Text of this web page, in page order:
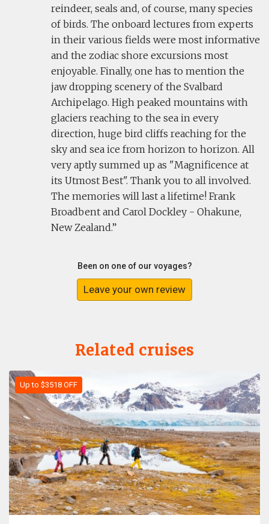
reindeer, seals and, of course, many species
of birds. The onboard lectures from experts
in their various fields were most informative
and the zodiac shore excursions most
enjoyable. Finally, one has to mention the
jaw dropping scenery of the Svalbard
Archipelago. High peaked mountains with
glaciers reaching to the sea in every
direction, huge bird cliffs reaching for the
sky and sea ice from horizon to horizon. All
very aptly summed up as "Magnificence at
its Utmost Best". Thank you to all involved.
The memories will last a lifetime! Frank
Broadbent and Carol Dockley - Ohakune,
New Zealand.
Been on one of our voyages?
Leave your own review
Related cruises
Up to $3518 OFF